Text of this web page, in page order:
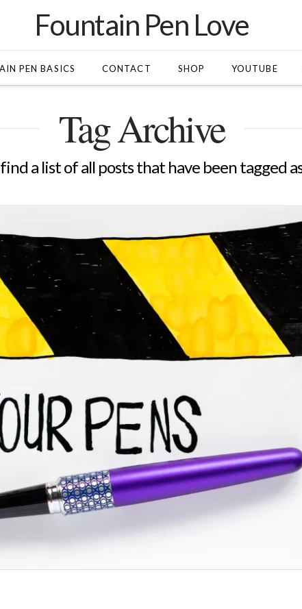
Fountain Pen Love
PEN BASICS CONTACT SHOP YOUTUBE
Tag Archive
a list of all posts that have been tagged